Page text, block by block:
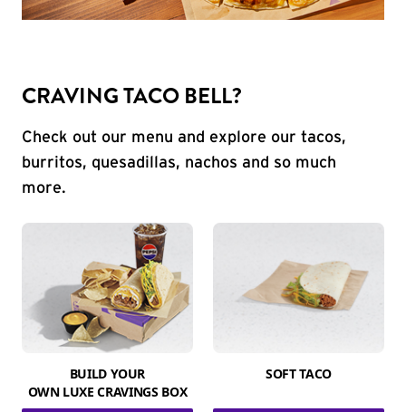
CRAVING TACO BELL?
Check out our menu and explore our tacos,
burritos, quesadillas, nachos and so much
more.
BUILD YOUR
OWN LUXE CRAVINGS BOX
SOFT TACO